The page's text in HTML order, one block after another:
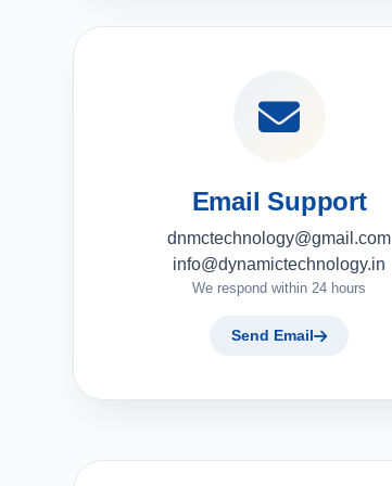
Email Support
dnmctechnology@gmail.com
info@dynamictechnology.in
We respond within 24 hours
Send Email